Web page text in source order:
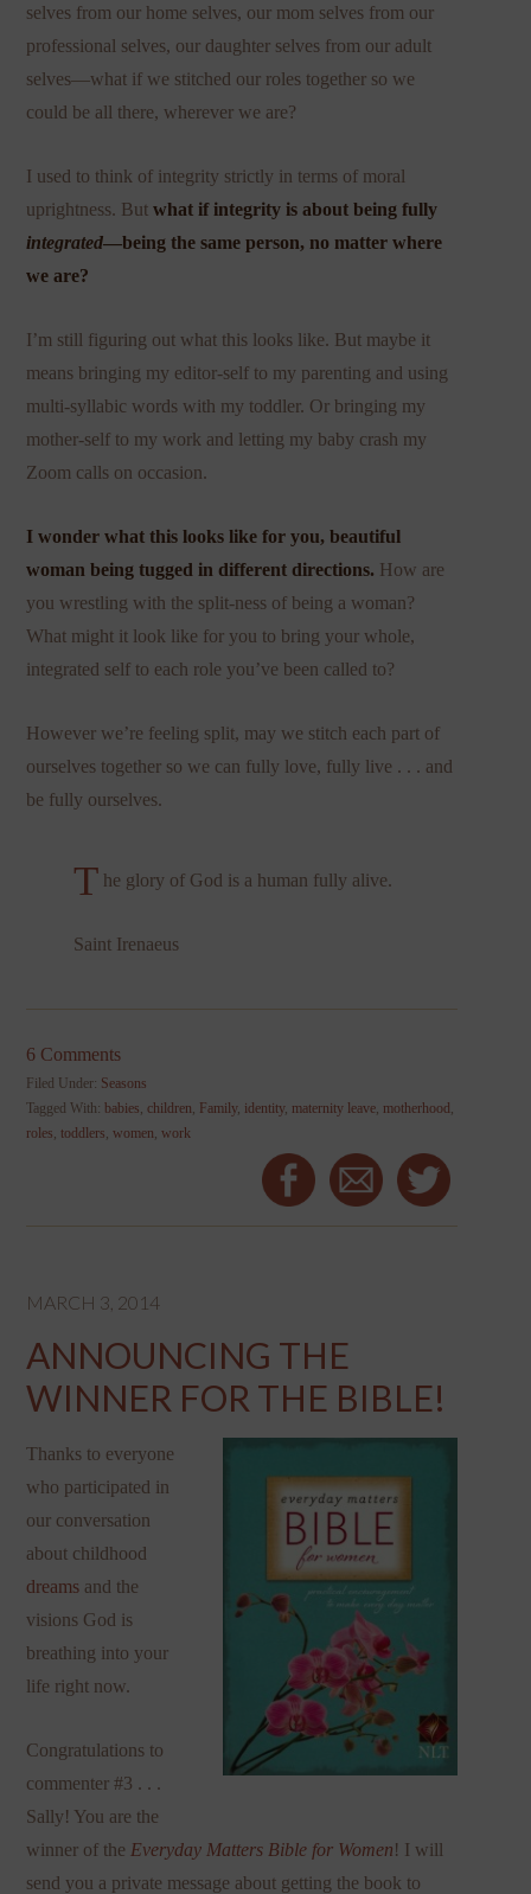
selves from our home selves, our mom selves from our
professional selves, our daughter selves from our adult
selves—what if we stitched our roles together so we
could be all there, wherever we are?
I used to think of integrity strictly in terms of moral
uprightness. Butwhat if integrity is about being fully
integrated—being the same person, no matter where
we are?
I’m still figuring out what this looks like. But maybe it
means bringing my editor-self to my parenting and using
multi-syllabic words with my toddler. Or bringing my
mother-self to my work and letting my baby crash my
Zoom calls on occasion.
I wonder what this looks like for you, beautiful
woman being tugged in different directions. How are
you wrestling with the split-ness of being a woman?
What might it look like for you to bring your whole,
integrated self to each role you’ve been called to?
However we’re feeling split, may we stitch each part of
ourselves together so we can fully love, fully live . . . and
be fully ourselves.
T he glory of God is a human fully alive.
Saint Irenaeus
6 Comments
Filed Under: Seasons
Tagged With:babies ,children Family, identity, maternity leave motherhood
roles ,toddlers ,women ,work
MARCH 3, 2014
ANNOUNCING THE
WINNER FOR THE BIBLE!
Thanks to everyone
who participated in
our conversation
about childhood
dreams and the
visions God is
breathing into your
life right now.
Congratulations to
commenter #3 . . .
Sally! You are the
winner of the Everyday Matters Bible for Women! I will
send you a private message about getting the book to